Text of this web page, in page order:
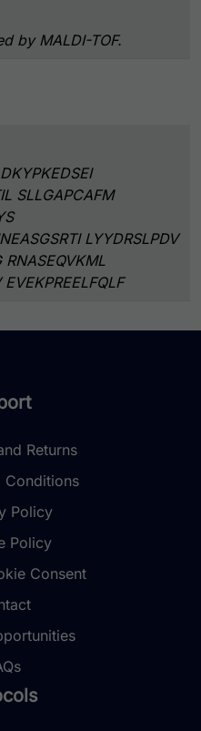
by MALDI-TOF.
SLLGAPCAFM
LYYDRSLPDV
Returns
Policy
Policy
Consent